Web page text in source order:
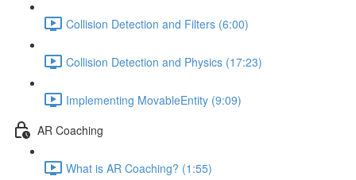
Collision Detection and Filters (6:00)
Collision Detection and Physics (17:23)
Implementing MovableEntity (9:09)
AR Coaching
What is AR Coaching? (1:55)